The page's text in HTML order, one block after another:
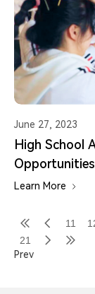
June 27, 2023
High School
Learn More
11
21
Prev